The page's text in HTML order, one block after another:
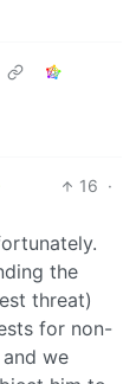
16 ·
the
threat)
for non-
we